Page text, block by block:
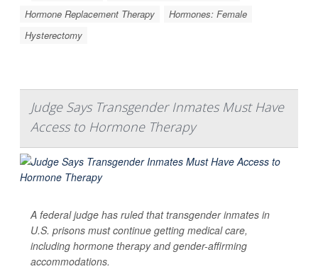
Hormone Replacement Therapy
Hormones: Female
Hysterectomy
Judge Says Transgender Inmates Must Have
Access to Hormone Therapy
A federal judge has ruled that transgender inmates in
U.S. prisons must continue getting medical care,
including hormone therapy and gender-affirming
accommodations.